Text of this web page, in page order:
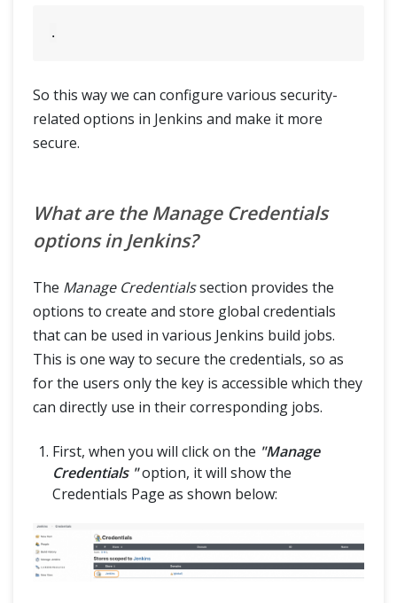
So this way we can configure various security-
related options in Jenkins and make it more
secure.
What are the Manage Credentials
options in Jenkins?
The Manage Credentialssection provides the
options to create and store global credentials
that can be used in various Jenkins build jobs.
This is one way to secure the credentials, so as
for the users only the key is accessible which they
can directly use in their corresponding jobs.
First, when you will click on the "Manage
Credentials "option, it will show the
Credentials Page as shown below: